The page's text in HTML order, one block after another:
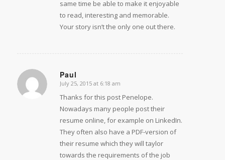
same time be able to make it enjoyable
to read, interesting and memorable.
Your story isn’t the only one out there.
Paul
says:
July 25, 2015 at 6:18 am
Thanks for this post Penelope.
Nowadays many people post their
resume online, for example on LinkedIn.
They often also have a PDF-version of
their resume which they will taylor
towards the requirements of the job